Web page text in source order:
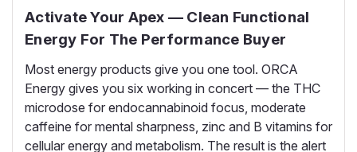
Activate Your Apex — Clean Functional
Energy For The Performance Buyer
Most energy products give you one tool. ORCA
Energy gives you six working in concert — the THC
microdose for endocannabinoid focus, moderate
caffeine for mental sharpness, zinc and B vitamins for
cellular energy and metabolism. The result is the alert